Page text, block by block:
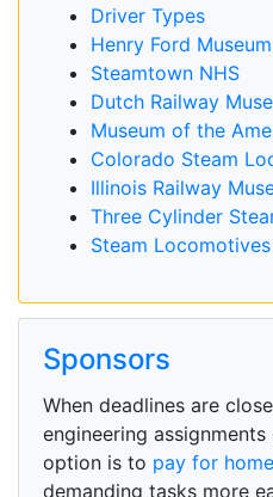
Driver Types
Henry Ford Museum
Steamtown NHS
Dutch Railway
Museum of the
Colorado Steam
Illinois Railway
Three Cylinder
Steam
Sponsors
When deadlines are
engineering
option is to pay for
demanding tasks more